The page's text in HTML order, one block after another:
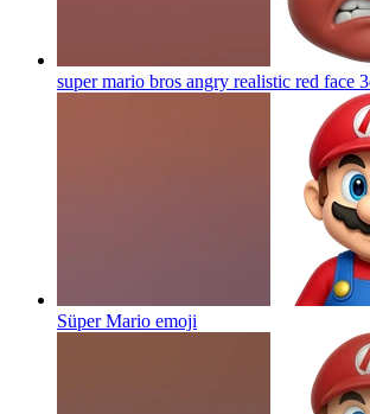
super mario bros angry realistic red face
Süper Mario emoji